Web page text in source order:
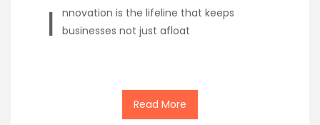
I
nnovation is the lifeline that keeps
businesses not just afloat
Read More